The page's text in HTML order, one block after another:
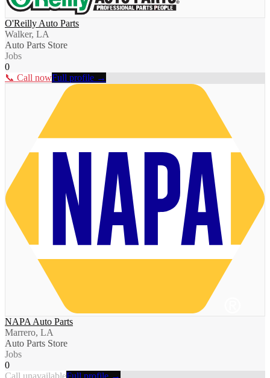
O'Reilly Auto Parts
Walker, LA
Auto Parts Store
Jobs
0
📞 Call nowFull profile →
NAPA Auto Parts
Marrero, LA
Auto Parts Store
Jobs
0